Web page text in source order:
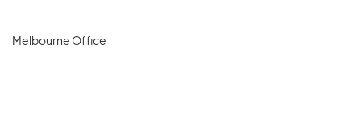
Melbourne Office